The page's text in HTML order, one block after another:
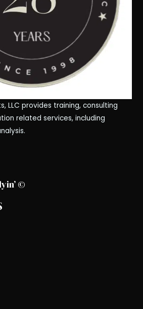
LLC provides training, consulting
related services, including
©